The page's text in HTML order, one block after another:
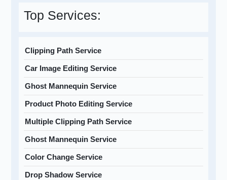
Top Services:
Clipping Path Service
Car Image Editing Service
Ghost Mannequin Service
Product Photo Editing Service
Multiple Clipping Path Service
Ghost Mannequin Service
Color Change Service
Drop Shadow Service